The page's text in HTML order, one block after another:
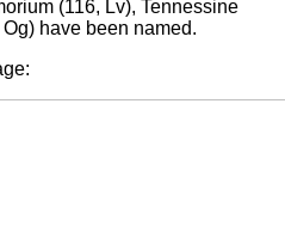
(116, Lv), Tennessine
have been named.